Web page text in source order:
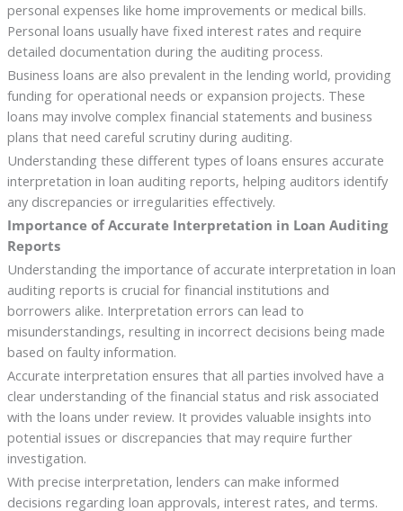
personal expenses like home improvements or medical bills.
Personal loans usually have fixed interest rates and require
detailed documentation during the auditing process.
Business loans are also prevalent in the lending world, providing
funding for operational needs or expansion projects. These
loans may involve complex financial statements and business
plans that need careful scrutiny during auditing.
Understanding these different types of loans ensures accurate
interpretation in loan auditing reports, helping auditors identify
any discrepancies or irregularities effectively.
Importance of Accurate Interpretation in Loan Auditing
Reports
Understanding the importance of accurate interpretation in loan
auditing reports is crucial for financial institutions and
borrowers alike. Interpretation errors can lead to
misunderstandings, resulting in incorrect decisions being made
based on faulty information.
Accurate interpretation ensures that all parties involved have a
clear understanding of the financial status and risk associated
with the loans under review. It provides valuable insights into
potential issues or discrepancies that may require further
investigation.
With precise interpretation, lenders can make informed
decisions regarding loan approvals, interest rates, and terms.